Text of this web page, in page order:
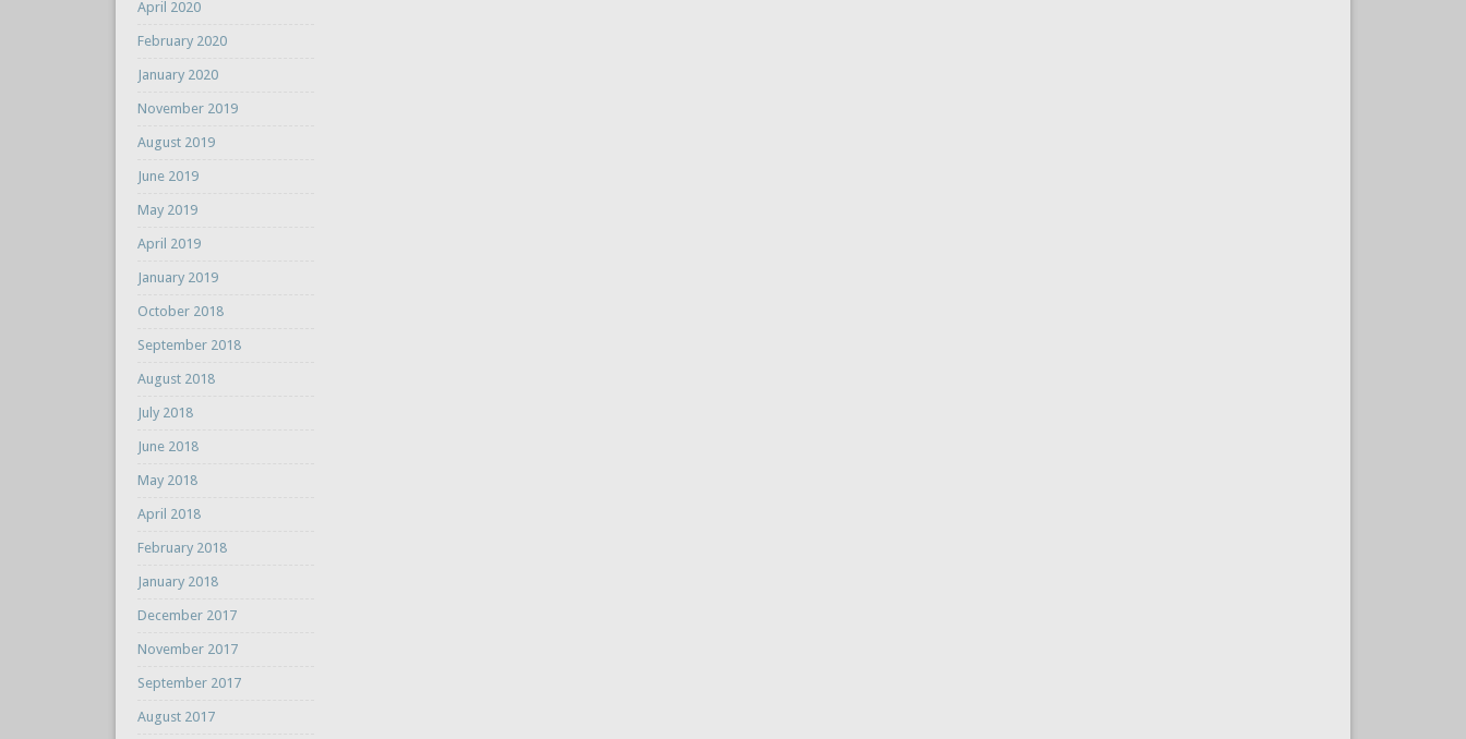
April 2020
February 2020
January 2020
November 2019
August 2019
June 2019
May 2019
April 2019
January 2019
October 2018
September 2018
August 2018
July 2018
June 2018
May 2018
April 2018
February 2018
January 2018
December 2017
November 2017
September 2017
August 2017